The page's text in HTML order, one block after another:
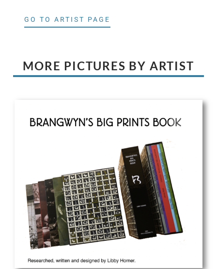
GO TO ARTIST PAGE
MORE PICTURES BY ARTIST